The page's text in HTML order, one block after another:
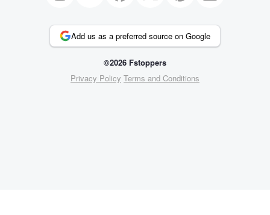
Add us as a preferred source on Google
©2026 Fstoppers
Privacy Policy Terms and Conditions